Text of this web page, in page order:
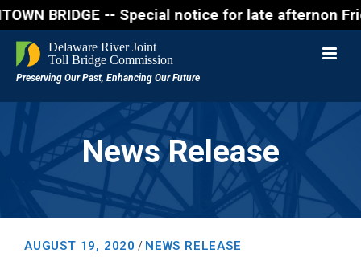
BRIDGE -- Special notice for late
News Release
AUGUST 19, 2020 / NEWS RELEASE